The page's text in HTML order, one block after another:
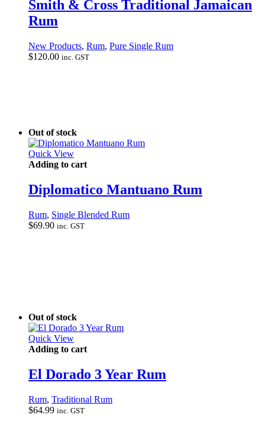
Smith & Cross Traditional Jamaican
Rum
New Products, Rum, Pure Single Rum
$120.00 inc. GST
Out of stock
Quick View
Adding to cart
Diplomatico Mantuano Rum
Rum, Single Blended Rum
$69.90 inc. GST
Out of stock
Quick View
Adding to cart
El Dorado 3 Year Rum
Rum, Traditional Rum
$64.99 inc. GST